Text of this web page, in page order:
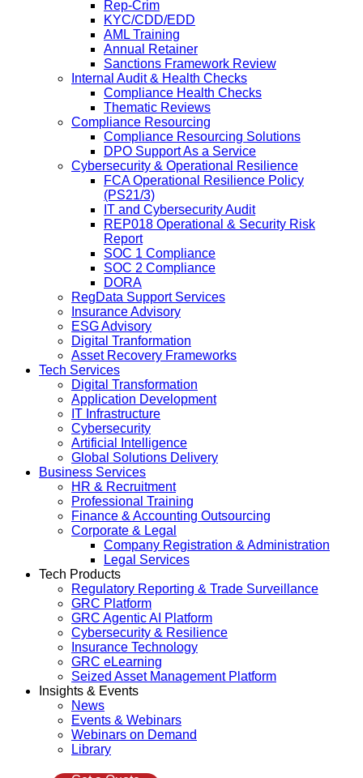
Rep-Crim
KYC/CDD/EDD
AML Training
Annual Retainer
Sanctions Framework Review
Internal Audit & Health Checks
Compliance Health Checks
Thematic Reviews
Compliance Resourcing
Compliance Resourcing Solutions
DPO Support As a Service
Cybersecurity & Operational Resilience
FCA Operational Resilience Policy
(PS21/3)
IT and Cybersecurity Audit
REP018 Operational & Security Risk
Report
SOC 1 Compliance
SOC 2 Compliance
DORA
RegData Support Services
Insurance Advisory
ESG Advisory
Digital Tranformation
Asset Recovery Frameworks
Tech Services
Digital Transformation
Application Development
IT Infrastructure
Cybersecurity
Artificial Intelligence
Global Solutions Delivery
Business Services
HR & Recruitment
Professional Training
Finance & Accounting Outsourcing
Corporate & Legal
Company Registration & Administration
Legal Services
Tech Products
Regulatory Reporting & Trade Surveillance
GRC Platform
GRC Agentic AI Platform
Cybersecurity & Resilience
Insurance Technology
GRC eLearning
Seized Asset Management Platform
Insights & Events
News
Events & Webinars
Webinars on Demand
Library